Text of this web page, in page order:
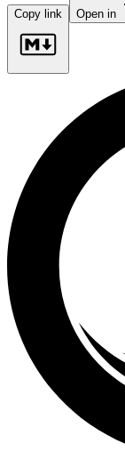
Copy link Open in